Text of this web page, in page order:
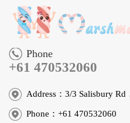
Phone
+61 470532060
Address：3/3 Salisbury
Phone：+61 470532060